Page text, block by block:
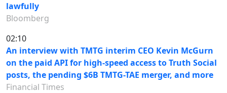
lawfully
Bloomberg
02:10
An interview with TMTG interim CEO Kevin McGurn
on the paid API for high-speed access to Truth Social
posts, the pending $6B TMTG-TAE merger, and more
Financial Times